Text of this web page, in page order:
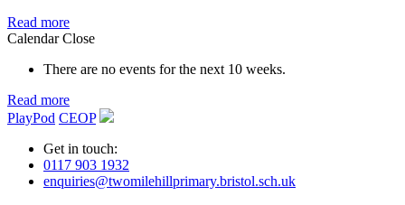
Read more
Calendar Close
There are no events for the next 10 weeks.
Read more
PlayPod CEOP
Get in touch:
0117 903 1932
enquiries@twomilehillprimary.bristol.sch.uk